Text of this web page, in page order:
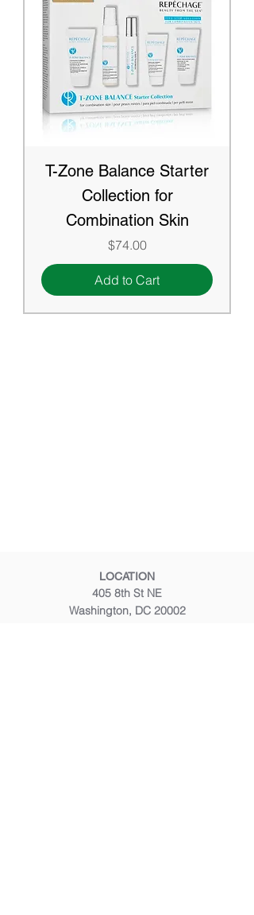
T-Zone Balance Starter
Collection for
Combination Skin
Price
$74.00
Add to Cart
LOCATION
405 8th St NE
Washington, DC 20002